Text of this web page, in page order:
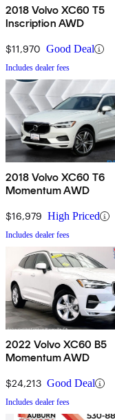
2018 Volvo XC60 T5
Inscription AWD
$11,970 Good Deal
Includes dealer fees
2018 Volvo XC60 T6
Momentum AWD
$16,979 High Priced
Includes dealer fees
2022 Volvo XC60 B5
Momentum AWD
$24,213 Good Deal
Includes dealer fees